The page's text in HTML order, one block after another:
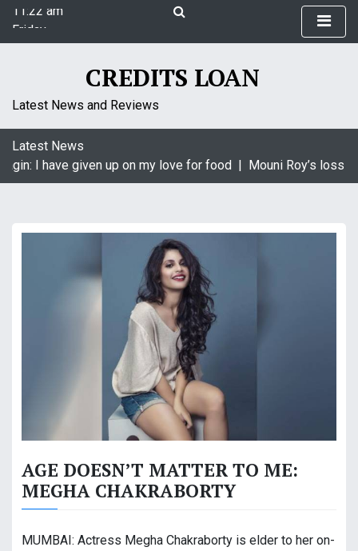
i
t
11:22 am
Friday
August 7, 2026
CREDITS LOAN
Latest News and Reviews
Latest News
I have given up on my love for food | Mouni Roy’s loss
AGE DOESN’T MATTER TO ME:
MEGHA CHAKRABORTY
MUMBAI: Actress Megha Chakraborty is elder to her on-